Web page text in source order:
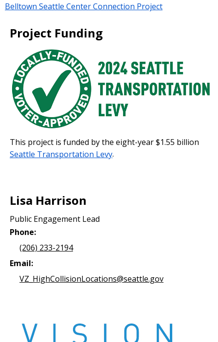
Belltown Seattle Center Connection Project
Project Funding
This project is funded by the eight-year $1.55 billion
Seattle Transportation Levy.
Lisa Harrison
Public Engagement Lead
Phone:
(206) 233-2194
Email:
VZ_HighCollisionLocations@seattle.gov